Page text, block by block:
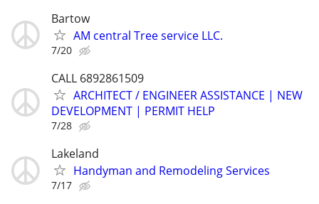
Bartow
AM central Tree service LLC.
7/20
CALL 6892861509
ARCHITECT / ENGINEER ASSISTANCE | NEW
DEVELOPMENT | PERMIT HELP
7/28
Lakeland
Handyman and Remodeling Services
7/17